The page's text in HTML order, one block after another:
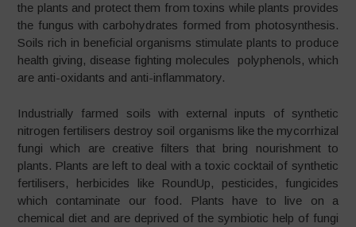
the plants and protect them from toxins while plants provides
the fungus with carbohydrates formed from photosynthesis.
Soils rich in beneficial organisms stimulate plants to produce
health giving, disease fighting molecules polyphenols, which
are anti-oxidants and anti-inflammatory.
Industrially farmed soils with external inputs of synthetic
nitrogen fertilisers destroy soil organisms like the mycorrhizal
fungi which are creative filters that bring nourishment to
plants. Plants are left to deal with a toxic cocktail of synthetic
fertilisers, herbicides like RoundUp, pesticides, fungicides
which contaminate our food. Plants have to live on a
chemical diet and are deprived of the symbiotic help of fungi